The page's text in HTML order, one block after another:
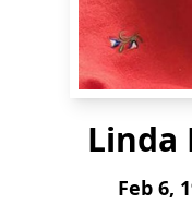
Linda
Feb 6,